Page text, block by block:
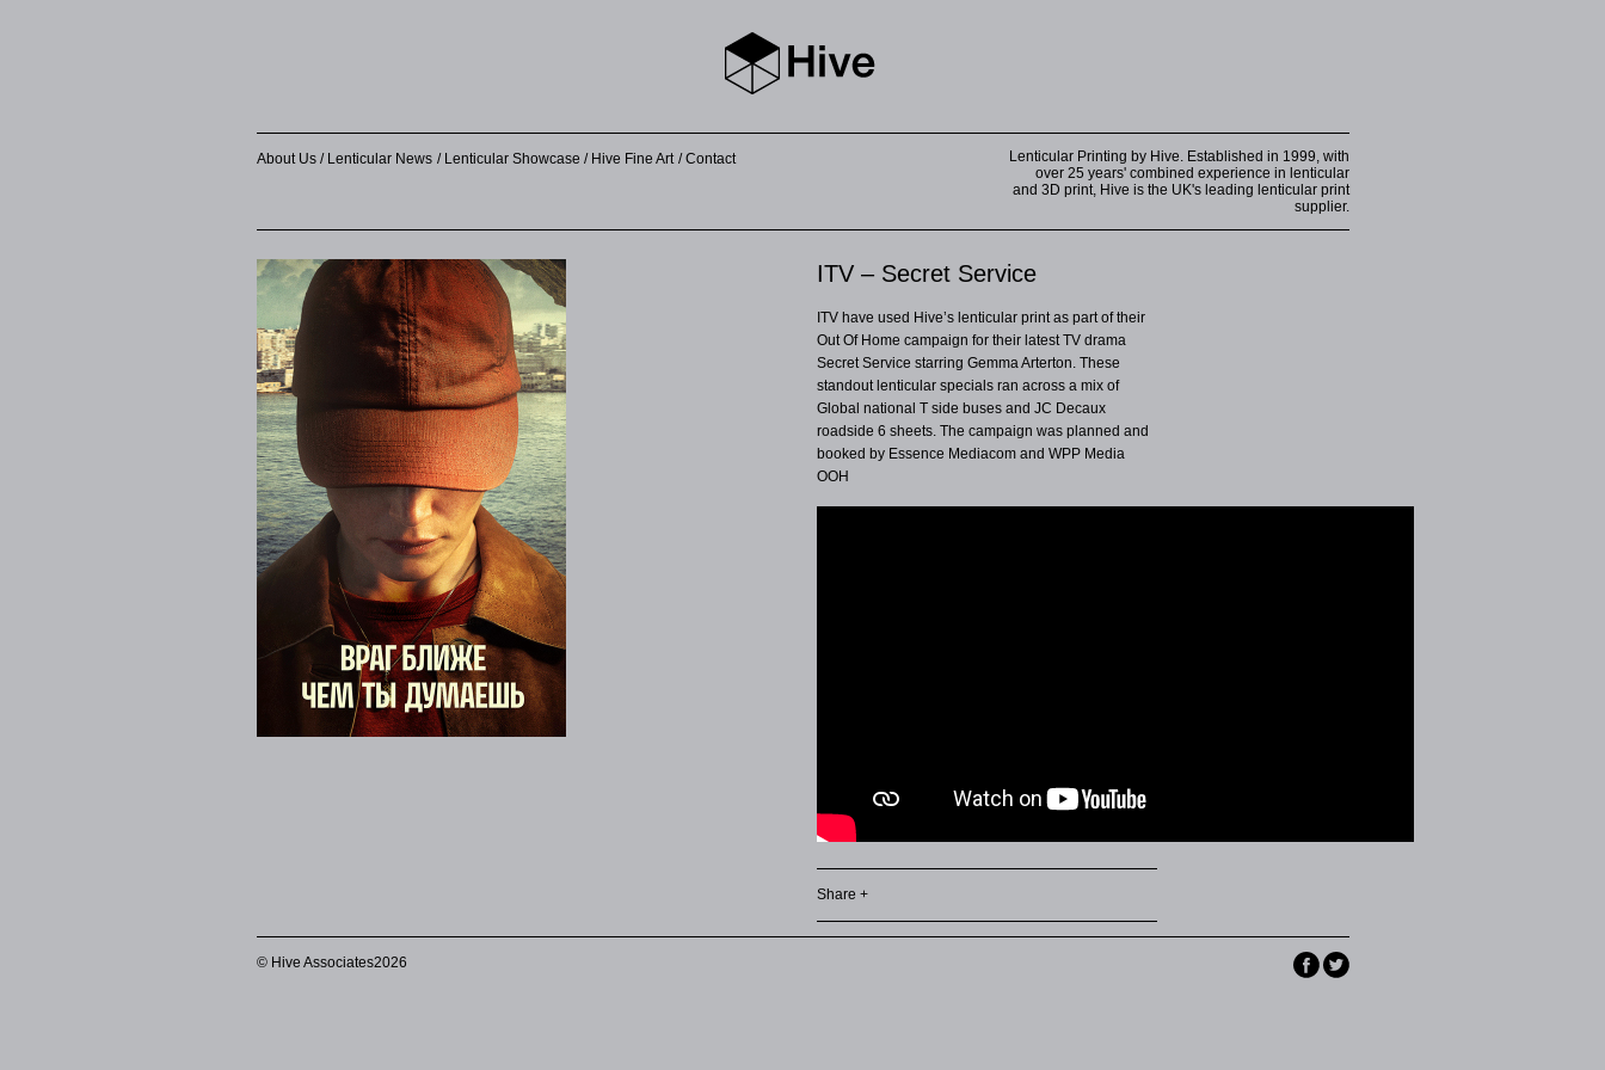
About Us Lenticular News Lenticular Showcase Hive Fine Art Contact
Lenticular Printing by Hive. Established in 1999, with
over 25 years' combined experience in lenticular
and 3D print, Hive is the UK's leading lenticular print
supplier.
ITV – Secret Service
ITV have used Hive’s lenticular print as part of their
Out Of Home campaign for their latest TV drama
Secret Service starring Gemma Arterton. These
standout lenticular specials ran across a mix of
Global national T side buses and JC Decaux
roadside 6 sheets. The campaign was planned and
booked by Essence Mediacom and WPP Media
OOH
Share +
© Hive Associates2026